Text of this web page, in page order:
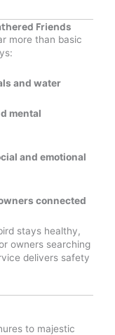
Friends
more than basic
and water
mental
and emotional
connected
stays healthy,
owners searching
delivers safety
to majestic